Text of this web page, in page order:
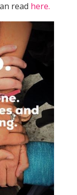
read here.